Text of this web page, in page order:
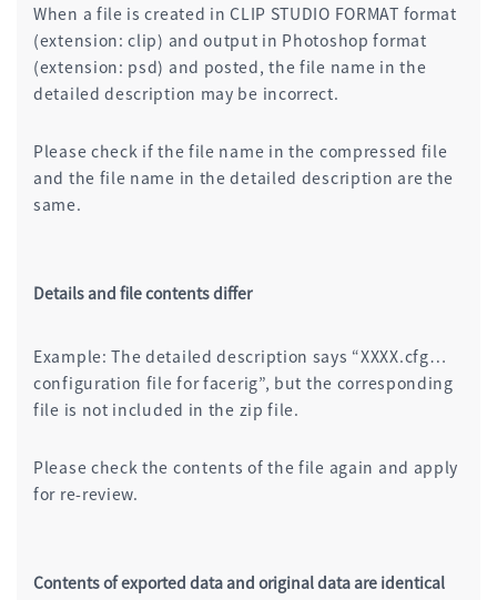
When a file is created in CLIP STUDIO FORMAT format
(extension: clip) and output in Photoshop format
(extension: psd) and posted, the file name in the
detailed description may be incorrect.
Please check if the file name in the compressed file
and the file name in the detailed description are the
same.
Details and file contents differ
Example: The detailed description says “XXXX.cfg…
configuration file for facerig”, but the corresponding
file is not included in the zip file.
Please check the contents of the file again and apply
for re-review.
Contents of exported data and original data are identical